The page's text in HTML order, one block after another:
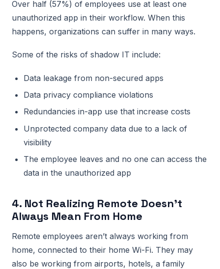
Over half (57%) of employees use at least one
unauthorized app in their workflow. When this
happens, organizations can suffer in many ways.
Some of the risks of shadow IT include:
Data leakage from non-secured apps
Data privacy compliance violations
Redundancies in-app use that increase costs
Unprotected company data due to a lack of
visibility
The employee leaves and no one can access the
data in the unauthorized app
4. Not Realizing Remote Doesn’t
Always Mean From Home
Remote employees aren’t always working from
home, connected to their home Wi-Fi. They may
also be working from airports, hotels, a family